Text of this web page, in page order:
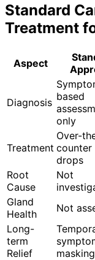
Standard
Treatment
Aspect
Diagnosis based
only
Treatment
Over-
counter
drops
Root
Cause
Not
Gland
Health
Not
Long-
term
Relief
masking